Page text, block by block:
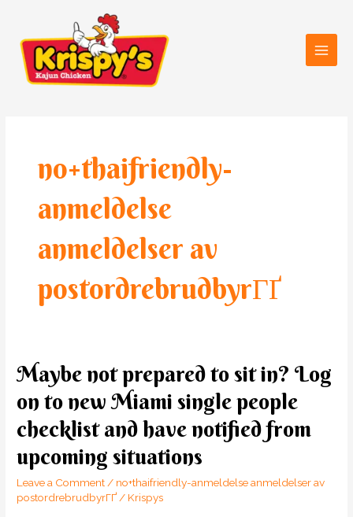
content
no+thaifriendly-
anmeldelse
anmeldelser av
postordrebrudbyrГҐ
Maybe not prepared to sit in? Log
on to new Miami single people
checklist and have notified from
upcoming situations
Leave a Comment / no+thaifriendly-anmeldelse anmeldelser av
postordrebrudbyrГҐ / Krispys
Maybe
prepared
to
sit
in?
Log
on